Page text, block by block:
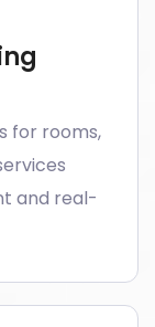
for rooms,
and real-